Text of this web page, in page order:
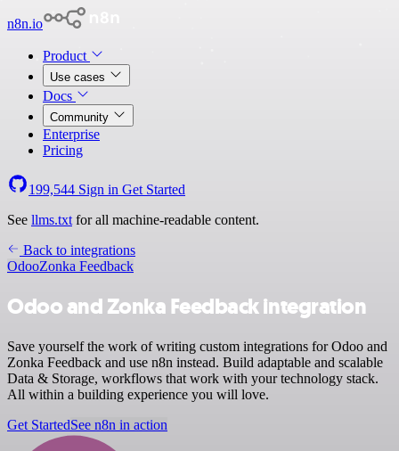
n8n.io
Product
Use cases
Docs
Community
Enterprise
Pricing
199,544 Sign in Get Started
See llms.txt for all machine-readable content.
Back to integrations
OdooZonka Feedback
Odoo and Zonka Feedback integration
Save yourself the work of writing custom integrations for Odoo and
Zonka Feedback and use n8n instead. Build adaptable and scalable
Data & Storage, workflows that work with your technology stack.
All within a building experience you will love.
Get StartedSee n8n in action